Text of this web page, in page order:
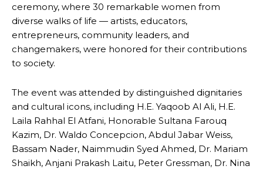
ceremony, where 30 remarkable women from
diverse walks of life — artists, educators,
entrepreneurs, community leaders, and
changemakers, were honored for their contributions
to society.
The event was attended by distinguished dignitaries
and cultural icons, including H.E. Yaqoob Al Ali, H.E.
Laila Rahhal El Atfani, Honorable Sultana Farouq
Kazim, Dr. Waldo Concepcion, Abdul Jabar Weiss,
Bassam Nader, Naimmudin Syed Ahmed, Dr. Mariam
Shaikh, Anjani Prakash Laitu, Peter Gressman, Dr. Nina